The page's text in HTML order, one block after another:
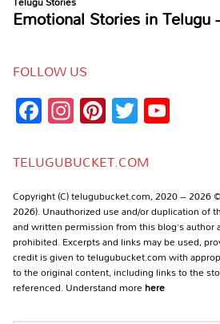
FOLLOW US
Facebook
Instagram
Pinterest
Twitter
TELUGUBUCKET.COM
Copyright (C) telugubucket.com, 2020 – 2026
2026). Unauthorized use and/or duplication of
and written permission from this blog’s author
prohibited. Excerpts and links may be used,
credit is given to telugubucket.com with
to the original content, including links to the
referenced. Understand morehere